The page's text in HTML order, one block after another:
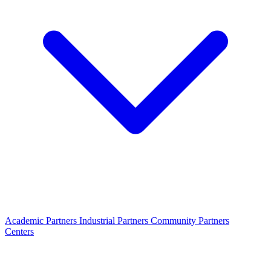
Academic Partners Industrial Partners Community Partners
Centers